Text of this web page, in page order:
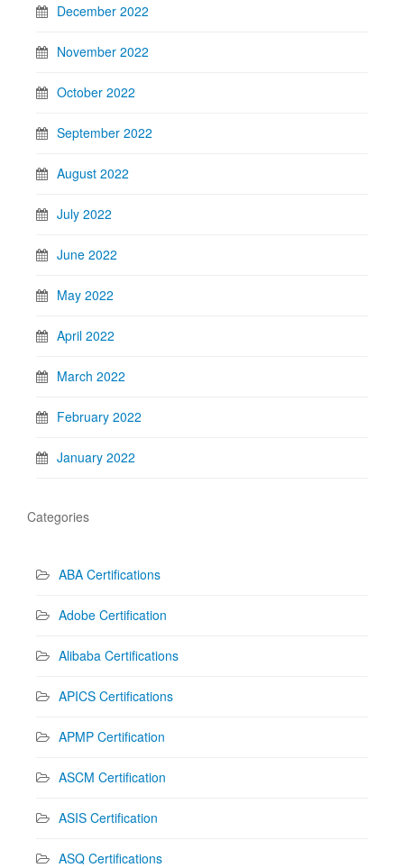
December 2022
November 2022
October 2022
September 2022
August 2022
July 2022
June 2022
May 2022
April 2022
March 2022
February 2022
January 2022
Categories
ABA Certifications
Adobe Certification
Alibaba Certifications
APICS Certifications
APMP Certification
ASCM Certification
ASIS Certification
ASQ Certifications